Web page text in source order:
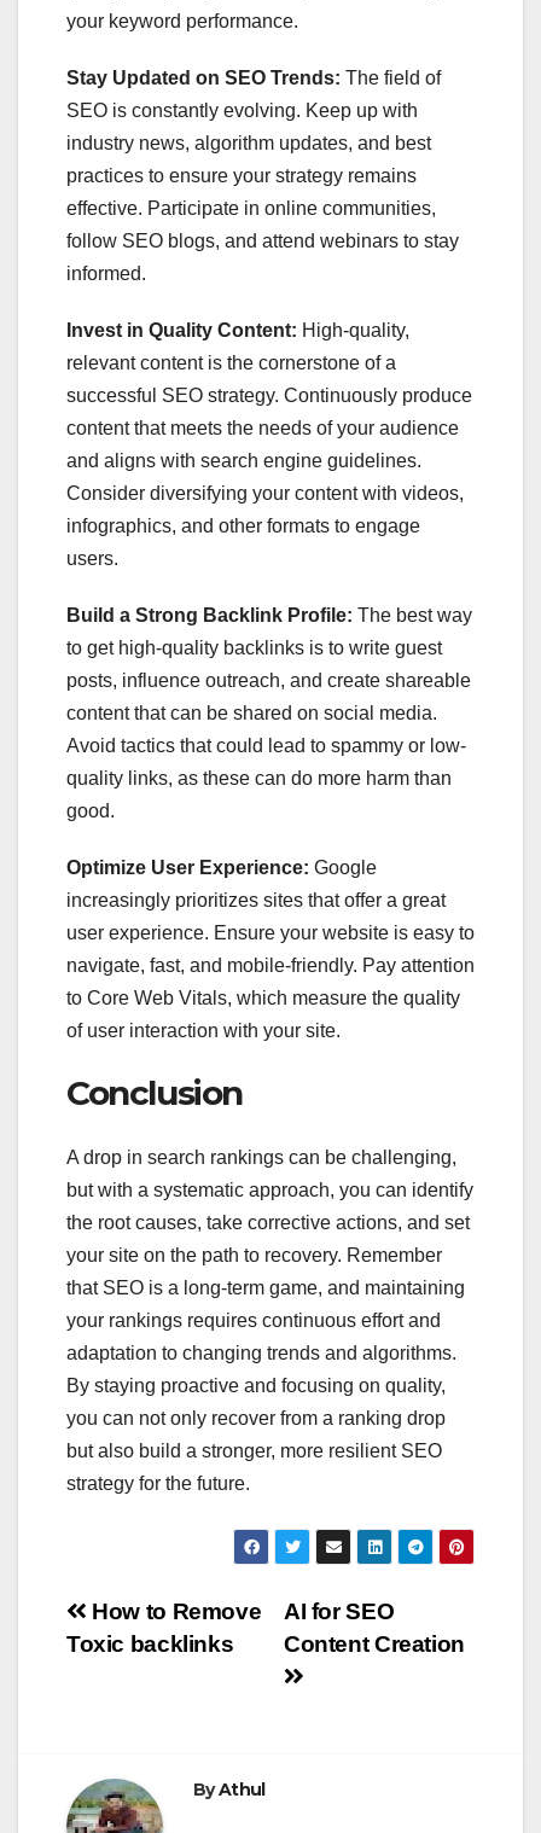
your keyword performance.
Stay Updated on SEO Trends: The field of
SEO is constantly evolving. Keep up with
industry news, algorithm updates, and best
practices to ensure your strategy remains
effective. Participate in online communities,
follow SEO blogs, and attend webinars to stay
informed.
Invest in Quality Content: High-quality,
relevant content is the cornerstone of a
successful SEO strategy. Continuously produce
content that meets the needs of your audience
and aligns with search engine guidelines.
Consider diversifying your content with videos,
infographics, and other formats to engage
users.
Build a Strong Backlink Profile: The best way
to get high-quality backlinks is to write guest
posts, influence outreach, and create shareable
content that can be shared on social media.
Avoid tactics that could lead to spammy or low-
quality links, as these can do more harm than
good.
Optimize User Experience: Google
increasingly prioritizes sites that offer a great
user experience. Ensure your website is easy to
navigate, fast, and mobile-friendly. Pay attention
to Core Web Vitals, which measure the quality
of user interaction with your site.
Conclusion
A drop in search rankings can be challenging,
but with a systematic approach, you can identify
the root causes, take corrective actions, and set
your site on the path to recovery. Remember
that SEO is a long-term game, and maintaining
your rankings requires continuous effort and
adaptation to changing trends and algorithms.
By staying proactive and focusing on quality,
you can not only recover from a ranking drop
but also build a stronger, more resilient SEO
strategy for the future.
Post
AI for SEO
Content Creation
How to Remove
Toxic backlinks
ByAthul